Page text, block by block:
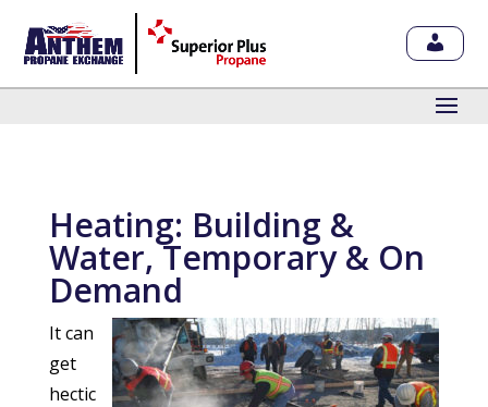
Heating: Building &
Water, Temporary & On
Demand
It can
get
hectic